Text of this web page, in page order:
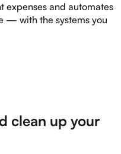
expenses and automates
— with the systems you
clean up your